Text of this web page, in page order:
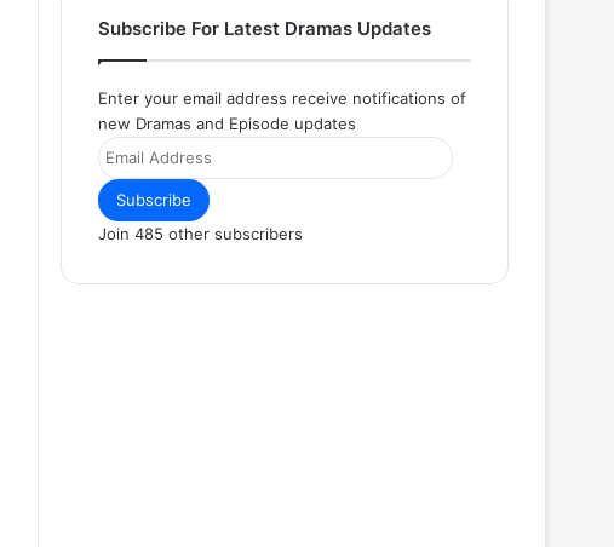
Subscribe For Latest Dramas Updates
Enter your email address receive notifications of
new Dramas and Episode updates
Email
Address
Subscribe
Join 485 other subscribers